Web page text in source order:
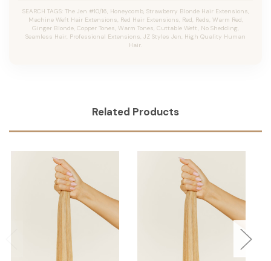
SEARCH TAGS: The Jen #10/16, Honeycomb, Strawberry Blonde Hair Extensions,
Machine Weft Hair Extensions, Red Hair Extensions, Red, Reds, Warm Red,
Ginger Blonde, Copper Tones, Warm Tones, Cuttable Weft, No Shedding,
Seamless Hair, Professional Extensions, JZ Styles Jen, High Quality Human
Hair.
Related Products